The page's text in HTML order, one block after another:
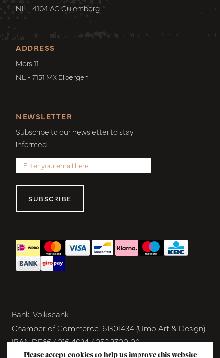
ADDRESS
Mors 11
NL - 7151 MX Eibergen
NL - 4104 AC Culemborg
NEWSLETTER
Subscribe to our newsletter to stay
informed.
SUBSCRIBE
Bank. Volksbank
Chamber of Commerce. 61301434 (Umo Art & Design)
IBAN DE66 4016 4024 4052 2700 00
BIC GENODEM1GRN
Please accept cookies to help us improve this website